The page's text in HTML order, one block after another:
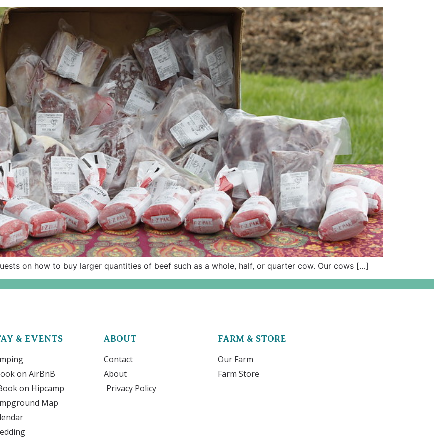
on how to buy larger quantities of beef such as a whole, half, or quarter cow. Our cows […]
& EVENTS
on AirBnB
on Hipcamp
Map
ABOUT
Contact
About
Privacy Policy
FARM & STORE
Our Farm
Farm Store